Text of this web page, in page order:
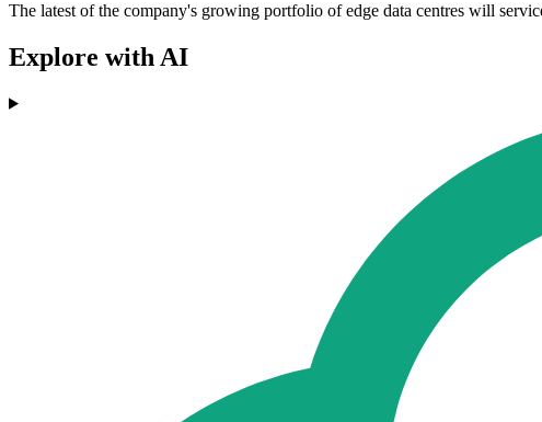
The latest of the company's growing portfolio of edge data centres will
Explore with AI